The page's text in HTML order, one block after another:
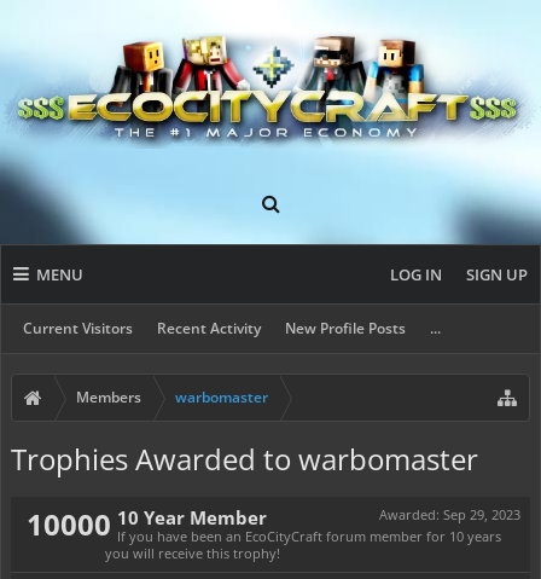
MENU
Current Visitors Recent Activity New Profile Posts ...
LOG IN SIGN UP
Members warbomaster
Trophies Awarded to warbomaster
10000
Awarded: Sep 29, 2023
10 Year Member
If you have been an EcoCityCraft forum member for 10 years
you will receive this trophy!